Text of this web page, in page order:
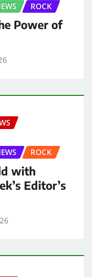
ROCK
Power of
ROCK
with
Editor’s